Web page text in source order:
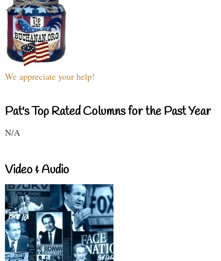
We appreciate your help!
Pat's Top Rated Columns for the Past Year
N/A
Video & Audio